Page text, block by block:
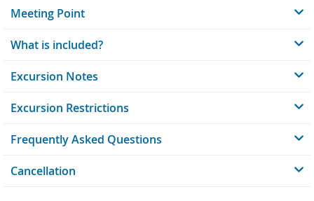
Meeting Point
What is included?
Excursion Notes
Excursion Restrictions
Frequently Asked Questions
Cancellation